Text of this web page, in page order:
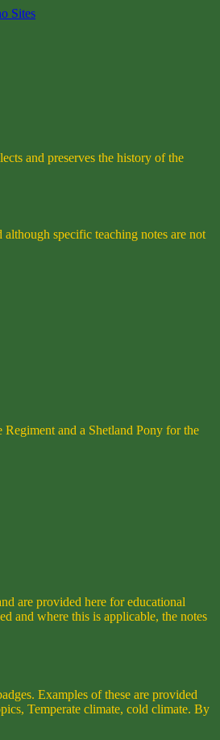
Sites
and preserves the history of the
specific teaching notes are not
and a Shetland Pony for the
are provided here for educational
and where this is applicable, the notes
Examples of these are provided
Temperate climate, cold climate. By